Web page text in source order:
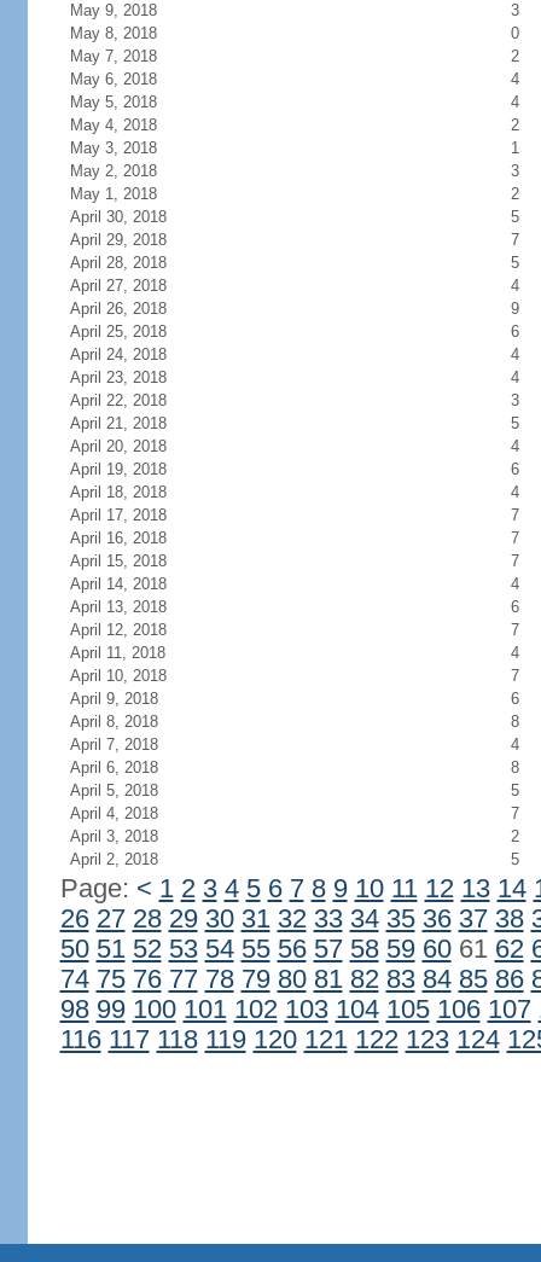
May 9, 2018
3
May 8, 2018
0
May 7, 2018
2
May 6, 2018
4
May 5, 2018
4
May 4, 2018
2
May 3, 2018
1
May 2, 2018
3
May 1, 2018
2
April 30, 2018
5
April 29, 2018
7
April 28, 2018
5
April 27, 2018
4
April 26, 2018
9
April 25, 2018
6
April 24, 2018
4
April 23, 2018
4
April 22, 2018
3
April 21, 2018
5
April 20, 2018
4
April 19, 2018
6
April 18, 2018
4
April 17, 2018
7
April 16, 2018
7
April 15, 2018
7
April 14, 2018
4
April 13, 2018
6
April 12, 2018
7
April 11, 2018
4
April 10, 2018
7
April 9, 2018
6
April 8, 2018
8
April 7, 2018
4
April 6, 2018
8
April 5, 2018
5
April 4, 2018
7
April 3, 2018
2
April 2, 2018
5
Page: < 1 2 3 4 5 6 7 8 9 10 11 12 13 14
26 27 28 29 30 31 32 33 34 35 36 37 38
50 51 52 53 54 55 56 57 58 59 6061 62
74 75 76 77 78 79 80 81 82 83 84 85 86
98 99 100 101 102 103 104 105 106 107
116 117 118 119 120 121 122 123 124